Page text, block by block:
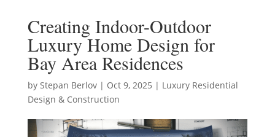
Creating Indoor-Outdoor
Luxury Home Design for
Bay Area Residences
by Stepan Berlov| Oct 9, 2025 | Luxury Residential
Design & Construction